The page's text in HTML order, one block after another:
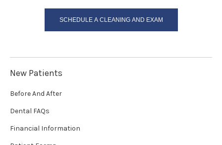
SCHEDULE A CLEANING AND EXAM
New Patients
Before And After
Dental FAQs
Financial Information